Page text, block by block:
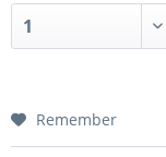
Remember